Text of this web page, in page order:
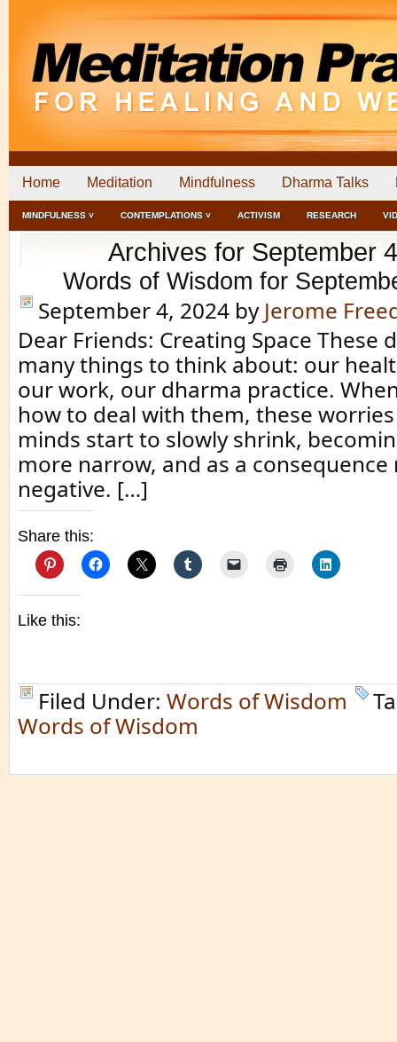
Home Meditation Mindfulness Dharma Talks
MINDFULNESS ˅ CONTEMPLATIONS ˅ ACTIVISM RESEARCH
Archives for September
Words of Wisdom for
September 4, 2024 by Jerome
Dear Friends: Creating Space These
many things to think about: our
our work, our dharma practice.
how to deal with them, these
minds start to slowly shrink,
more narrow, and as a
negative. […]
Share this:
Like this:
Filed Under: Words of Wisdom
Words of Wisdom